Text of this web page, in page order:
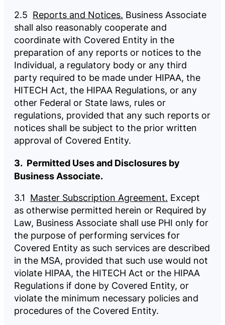
2.5 Reports and Notices. Business Associate
shall also reasonably cooperate and
coordinate with Covered Entity in the
preparation of any reports or notices to the
Individual, a regulatory body or any third
party required to be made under HIPAA, the
HITECH Act, the HIPAA Regulations, or any
other Federal or State laws, rules or
regulations, provided that any such reports or
notices shall be subject to the prior written
approval of Covered Entity.
3. Permitted Uses and Disclosures by
Business Associate.
3.1 Master Subscription Agreement. Except
as otherwise permitted herein or Required by
Law, Business Associate shall use PHI only for
the purpose of performing services for
Covered Entity as such services are described
in the MSA, provided that such use would not
violate HIPAA, the HITECH Act or the HIPAA
Regulations if done by Covered Entity, or
violate the minimum necessary policies and
procedures of the Covered Entity.